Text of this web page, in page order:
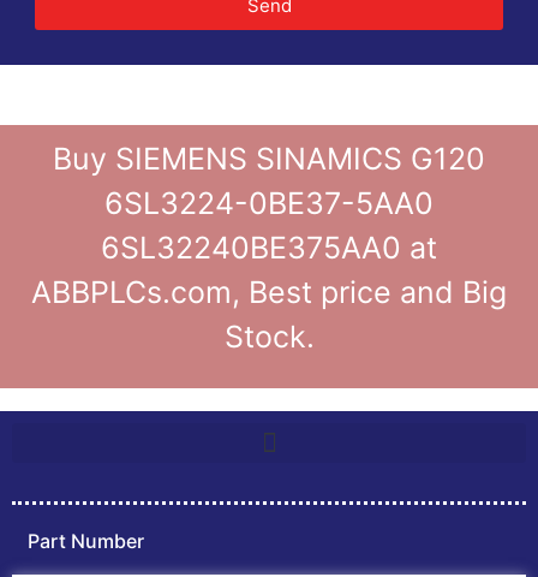
Send
Buy SIEMENS SINAMICS G120
6SL3224-0BE37-5AA0
6SL32240BE375AA0 at
ABBPLCs.com, Best price and Big
Stock.
Part Number